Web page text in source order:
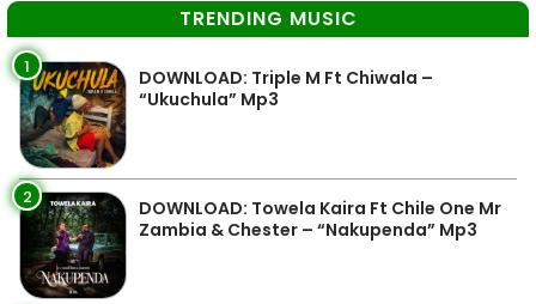
TRENDING MUSIC
1
DOWNLOAD: Triple M Ft Chiwala –
“Ukuchula” Mp3
2
DOWNLOAD: Towela Kaira Ft Chile One Mr
Zambia & Chester – “Nakupenda” Mp3